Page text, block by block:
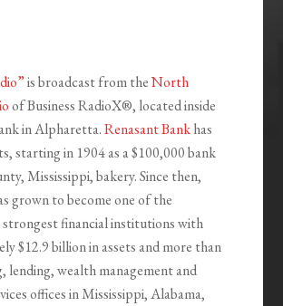
is broadcast from theNorth
of Business RadioX®, located inside
in Alpharetta.Renasant Bankhas
starting in 1904 as a $100,000 bank
Mississippi, bakery. Since then,
grown to become one of the
strongest financial institutions with
$12.9 billion in assets and more than
lending, wealth management and
offices in Mississippi, Alabama,